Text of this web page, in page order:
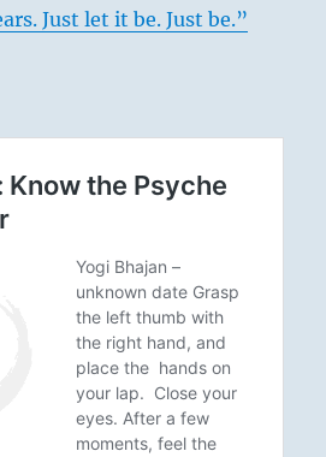
Just let it be. Just be.”